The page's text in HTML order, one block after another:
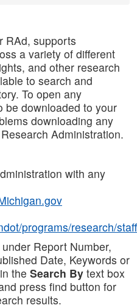
RAd, supports
a variety of different
and other research
to search and
To open any
be downloaded to your
downloading any
Administration.
with any
programs/research/staff
Report Number,
Date, Keywords or
the Search By text box
press find button for
results.